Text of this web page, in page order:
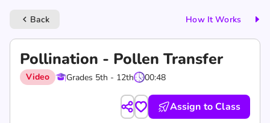
keyboard_arrow_left Back How It Works
Pollination - Pollen Transfer
Video Grades 5th - 12th 00:48
Assign to Class